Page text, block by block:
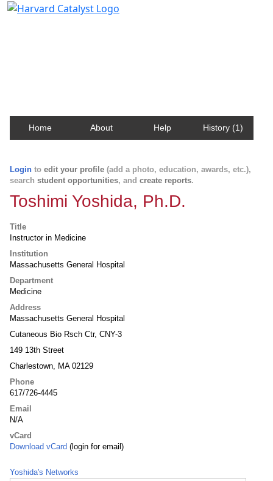
Home About Help History (1)
Login to edit your profile (add a photo, education, awards, etc.),
search student opportunities, and create reports.
Toshimi Yoshida, Ph.D.
Title
Instructor in Medicine
Institution
Massachusetts General Hospital
Department
Medicine
Address
Massachusetts General Hospital
Cutaneous Bio Rsch Ctr, CNY-3
149 13th Street
Charlestown, MA 02129
Phone
617/726-4445
Email
N/A
vCard
Download vCard (login for email)
Yoshida's Networks